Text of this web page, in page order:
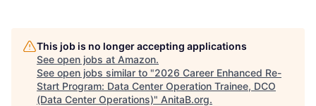
This job is no longer accepting applications
See open jobs at Amazon.
See open jobs similar to "2026 Career Enhanced Re-
Start Program: Data Center Operation Trainee, DCO
(Data Center Operations)" AnitaB.org.